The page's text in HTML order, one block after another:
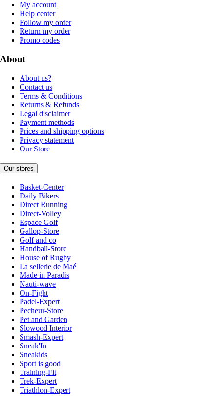
My account
Help center
Follow my order
Return my order
Promo codes
About
About us?
Contact us
Terms & Conditions
Returns & Refunds
Legal disclaimer
Payment methods
Prices and shipping options
Privacy statement
Our Store
Our stores
Basket-Center
Daily Bikers
Direct Running
Direct-Volley
Espace Golf
Gallop-Store
Golf and co
Handball-Store
House of Rugby
La sellerie de Maé
Made in Paradis
Nauti-wave
On-Fight
Padel-Expert
Pecheur-Store
Pet and Garden
Slowood Interior
Smash-Expert
Sneak'In
Sneakids
Sport is good
Training-Fit
Trek-Expert
Triathlon-Expert